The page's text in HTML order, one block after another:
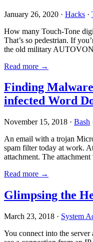
January 26, 2020 · Hacks ·
How many Touch-Tone
That’s so pedestrian. If
the old military
Read more →
Finding
infected Word
November 15, 2018 · Bash
An email with a trojan
spam filter today at work.
attachment. The
Read more →
Glimpsing the
March 23, 2018 · System
You connect into the server